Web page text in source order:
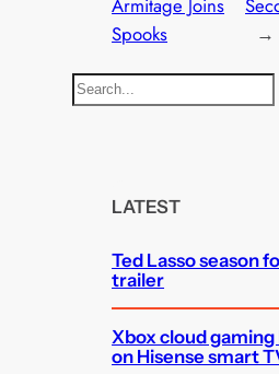
Armitage Joins
Spooks
→
S
e
LATEST
Ted Lasso season
trailer
Xbox cloud gaming
on Hisense smart